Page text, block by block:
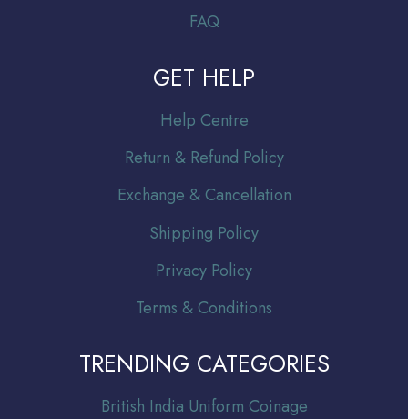
FAQ
GET HELP
Help Centre
Return & Refund Policy
Exchange & Cancellation
Shipping Policy
Privacy Policy
Terms & Conditions
TRENDING CATEGORIES
British India Uniform Coinage